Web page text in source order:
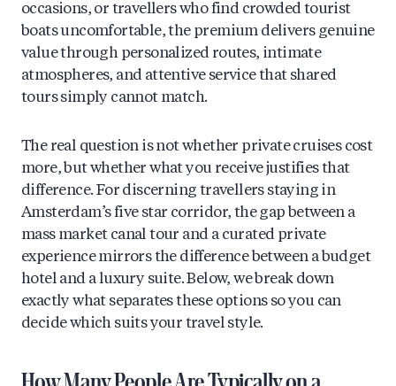
occasions, or travellers who find crowded tourist
boats uncomfortable, the premium delivers genuine
value through personalized routes, intimate
atmospheres, and attentive service that shared
tours simply cannot match.
The real question is not whether private cruises cost
more, but whether what you receive justifies that
difference. For discerning travellers staying in
Amsterdam’s five star corridor, the gap between a
mass market canal tour and a curated private
experience mirrors the difference between a budget
hotel and a luxury suite. Below, we break down
exactly what separates these options so you can
decide which suits your travel style.